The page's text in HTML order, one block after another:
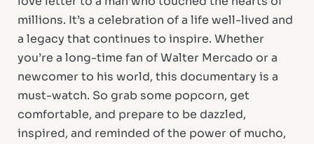
millions. It’s a celebration of a life well-lived and
a legacy that continues to inspire. Whether
you’re a long-time fan of Walter Mercado or a
newcomer to his world, this documentary is a
must-watch. So grab some popcorn, get
comfortable, and prepare to be dazzled,
inspired, and reminded of the power of mucho,